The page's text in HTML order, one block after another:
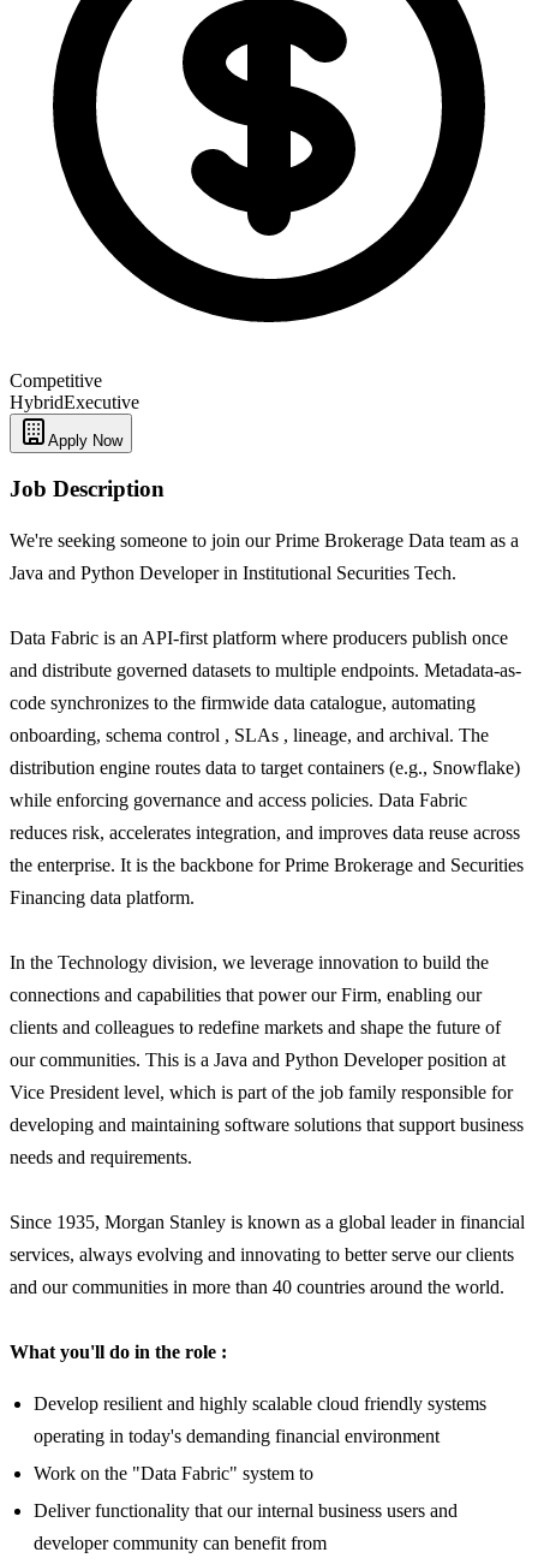
Competitive
HybridExecutive
Apply Now
Job Description
We're seeking someone to join our Prime Brokerage Data team as a
Java and Python Developer in Institutional Securities Tech.
Data Fabric is an API-first platform where producers publish once
and distribute governed datasets to multiple endpoints. Metadata-as-
code synchronizes to the firmwide data catalogue, automating
onboarding, schema control , SLAs , lineage, and archival. The
distribution engine routes data to target containers (e.g., Snowflake)
while enforcing governance and access policies. Data Fabric
reduces risk, accelerates integration, and improves data reuse across
the enterprise. It is the backbone for Prime Brokerage and Securities
Financing data platform.
In the Technology division, we leverage innovation to build the
connections and capabilities that power our Firm, enabling our
clients and colleagues to redefine markets and shape the future of
our communities. This is a Java and Python Developer position at
Vice President level, which is part of the job family responsible for
developing and maintaining software solutions that support business
needs and requirements.
Since 1935, Morgan Stanley is known as a global leader in financial
services, always evolving and innovating to better serve our clients
and our communities in more than 40 countries around the world.
What you'll do in the role :
Develop resilient and highly scalable cloud friendly systems
operating in today's demanding financial environment
Work on the "Data Fabric" system to
Deliver functionality that our internal business users and
developer community can benefit from